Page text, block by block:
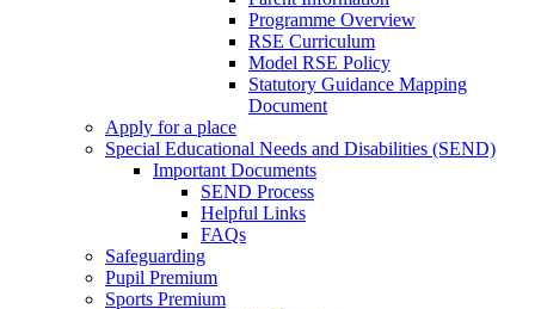
Programme Overview
RSE Curriculum
Model RSE Policy
Statutory Guidance Mapping
Document
Apply for a place
Special Educational Needs and Disabilities (SEND)
Important Documents
SEND Process
Helpful Links
FAQs
Safeguarding
Pupil Premium
Sports Premium